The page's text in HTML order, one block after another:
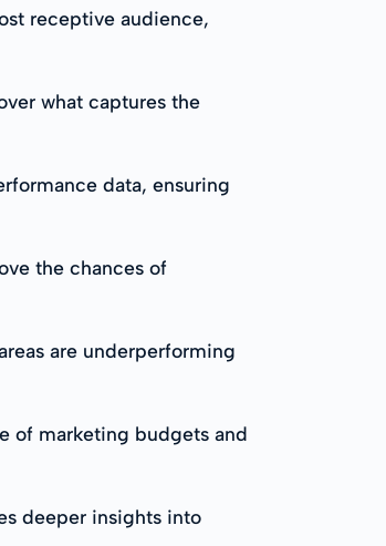
receptive audience,
what captures the
data, ensuring
the chances of
are underperforming
of marketing budgets and
deeper insights into